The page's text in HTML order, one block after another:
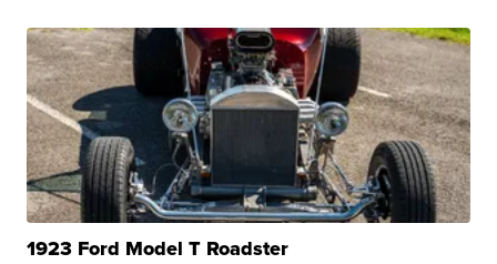
1923 Ford Model T Roadster